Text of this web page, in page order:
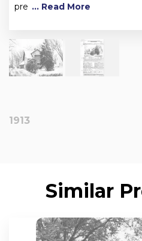
pre ... Read More
1913
Similar